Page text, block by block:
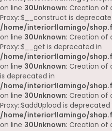
on line 30Unknown: Creation of
Proxy::$__construct is
/home/interiorflamingo/
on line 30Unknown: Creation of
Proxy::$__get is deprecated in
/home/interiorflamingo/
on line 30Unknown: Creation of
is deprecated in
/home/interiorflamingo/
on line 30Unknown: Creation of
Proxy::$addUpload is deprecated
/home/interiorflamingo/
on line 30Unknown: Creation of